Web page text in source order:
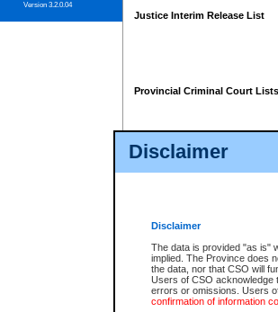
Disclaimer
Disclaimer
The data is provided "as is"
implied. The Province does
the data, nor that CSO will
Users of CSO acknowledge
errors or omissions. Users
confirmation of information
Version 3.2.0.04
Justice Interim Release List
Provincial Criminal Court Lists